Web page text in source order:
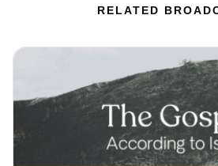
RELATED